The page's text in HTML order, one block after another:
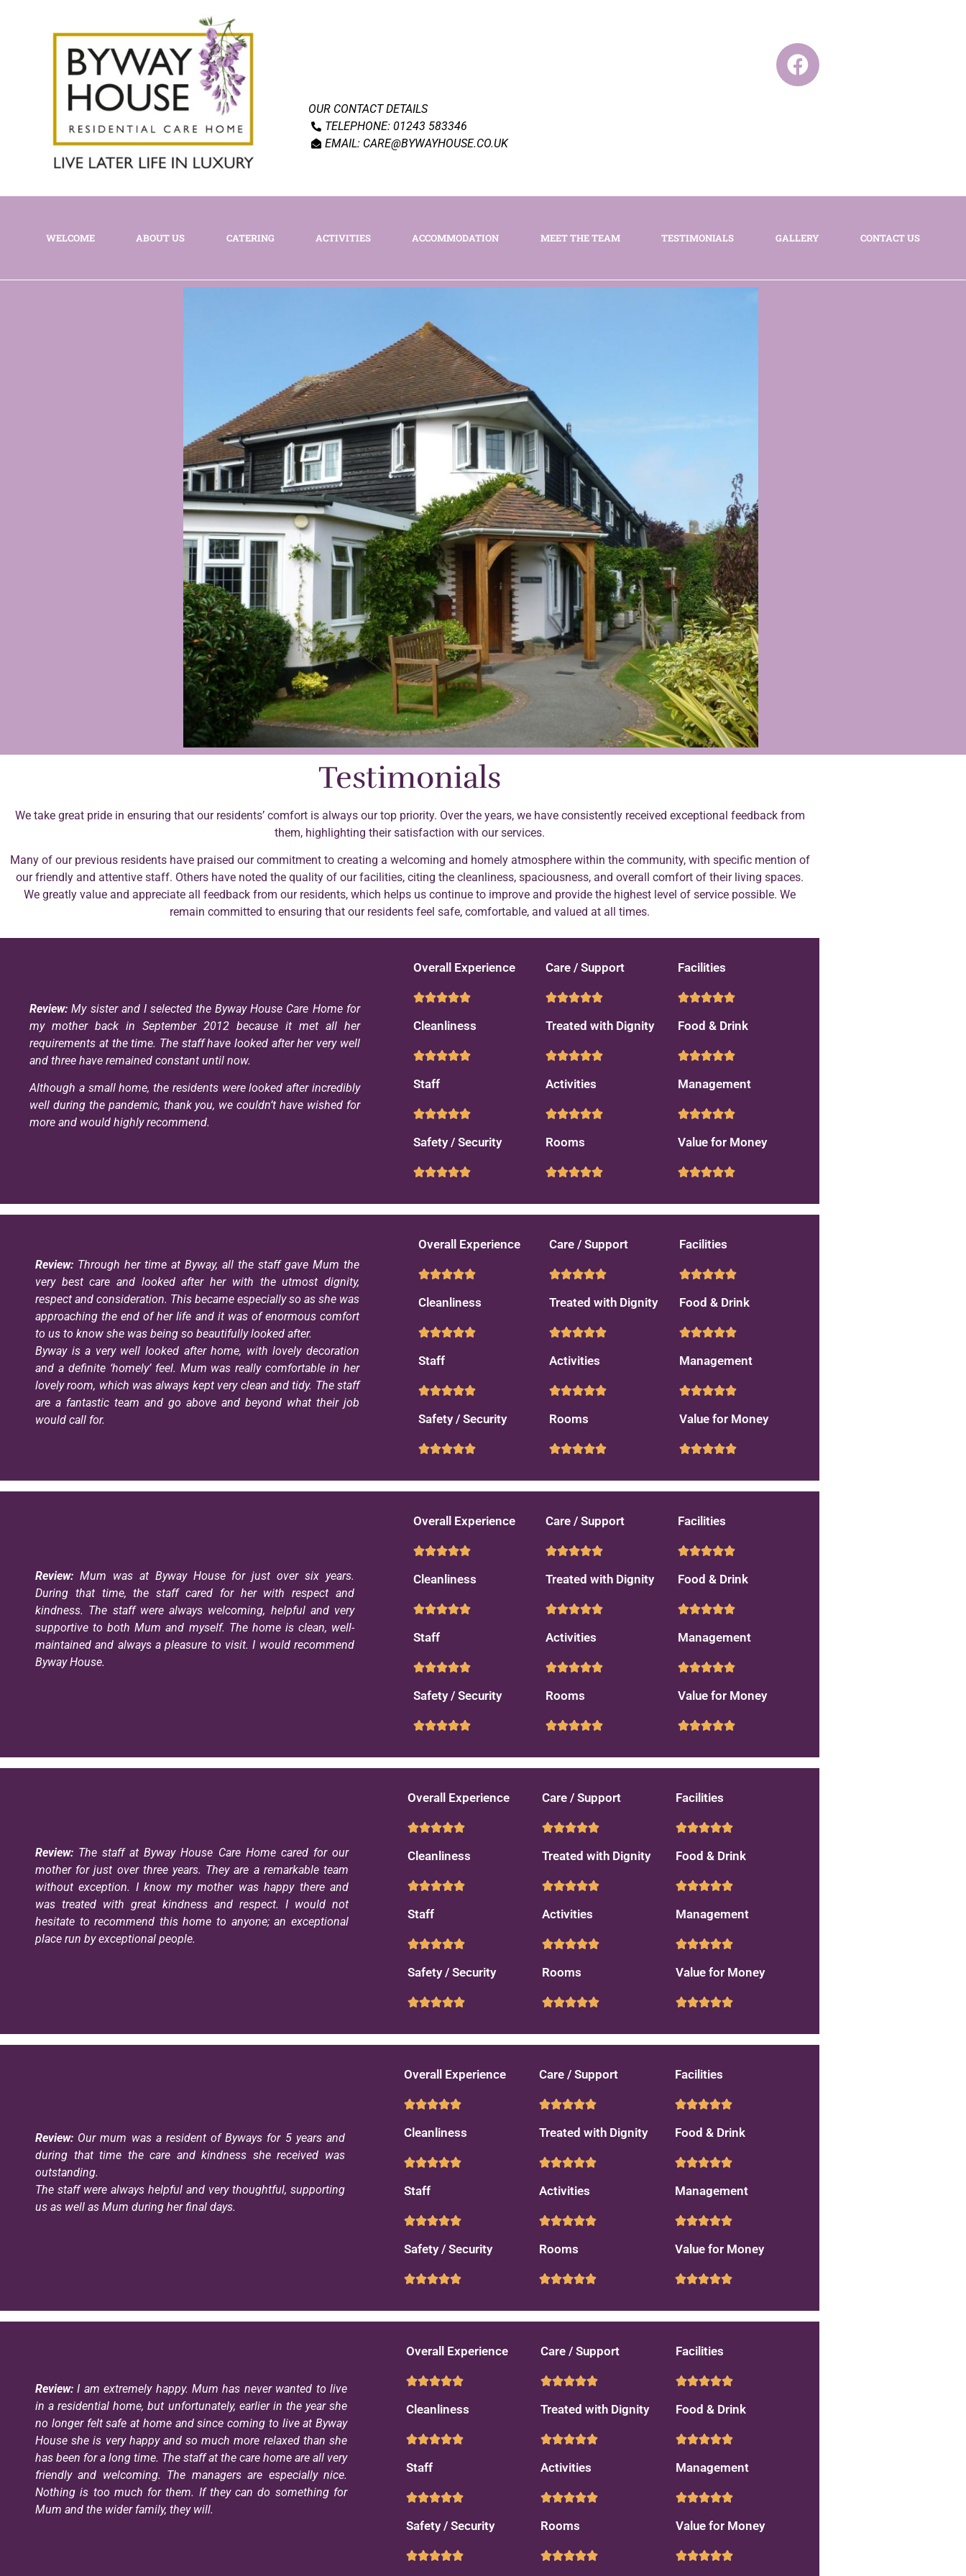
OUR CONTACT DETAILS
TELEPHONE: 01243 583346
EMAIL: CARE@BYWAYHOUSE.CO.UK
WELCOME ABOUT US CATERING ACTIVITIES ACCOMMODATION MEET THE TEAM TESTIMONIALS GALLERY CONTACT US
Testimonials
We take great pride in ensuring that our residents’ comfort is always our top priority. Over the years, we have consistently received exceptional feedback from
them, highlighting their satisfaction with our services.
Many of our previous residents have praised our commitment to creating a welcoming and homely atmosphere within the community, with specific mention of
our friendly and attentive staff. Others have noted the quality of our facilities, citing the cleanliness, spaciousness, and overall comfort of their living spaces.
We greatly value and appreciate all feedback from our residents, which helps us continue to improve and provide the highest level of service possible. We
remain committed to ensuring that our residents feel safe, comfortable, and valued at all times.
Review: My sister and I selected the Byway House Care Home for
my mother back in September 2012 because it met all her
requirements at the time. The staff have looked after her very well
and three have remained constant until now.
Although a small home, the residents were looked after incredibly
well during the pandemic, thank you, we couldn’t have wished for
more and would highly recommend.
Overall Experience
Cleanliness
Staff
Safety / Security
Care / Support
Treated with Dignity
Activities
Rooms
Facilities
Food & Drink
Management
Value for Money
Review: Through her time at Byway, all the staff gave Mum the
very best care and looked after her with the utmost dignity,
respect and consideration. This became especially so as she was
approaching the end of her life and it was of enormous comfort
to us to know she was being so beautifully looked after.
Byway is a very well looked after home, with lovely decoration
and a definite ‘homely’ feel. Mum was really comfortable in her
lovely room, which was always kept very clean and tidy. The staff
are a fantastic team and go above and beyond what their job
would call for.
Overall Experience
Cleanliness
Staff
Safety / Security
Care / Support
Treated with Dignity
Activities
Rooms
Facilities
Food & Drink
Management
Value for Money
Review: Mum was at Byway House for just over six years.
During that time, the staff cared for her with respect and
kindness. The staff were always welcoming, helpful and very
supportive to both Mum and myself. The home is clean, well-
maintained and always a pleasure to visit. I would recommend
Byway House.
Overall Experience
Cleanliness
Staff
Safety / Security
Care / Support
Treated with Dignity
Activities
Rooms
Facilities
Food & Drink
Management
Value for Money
Review: The staff at Byway House Care Home cared for our
mother for just over three years. They are a remarkable team
without exception. I know my mother was happy there and
was treated with great kindness and respect. I would not
hesitate to recommend this home to anyone; an exceptional
place run by exceptional people.
Overall Experience
Cleanliness
Staff
Safety / Security
Care / Support
Treated with Dignity
Activities
Rooms
Facilities
Food & Drink
Management
Value for Money
Review: Our mum was a resident of Byways for 5 years and
during that time the care and kindness she received was
outstanding.
The staff were always helpful and very thoughtful, supporting
us as well as Mum during her final days.
Overall Experience
Cleanliness
Staff
Safety / Security
Care / Support
Treated with Dignity
Activities
Rooms
Facilities
Food & Drink
Management
Value for Money
Review: I am extremely happy. Mum has never wanted to live
in a residential home, but unfortunately, earlier in the year she
no longer felt safe at home and since coming to live at Byway
House she is very happy and so much more relaxed than she
has been for a long time. The staff at the care home are all very
friendly and welcoming. The managers are especially nice.
Nothing is too much for them. If they can do something for
Mum and the wider family, they will.
Overall Experience
Cleanliness
Staff
Safety / Security
Care / Support
Treated with Dignity
Activities
Rooms
Facilities
Food & Drink
Management
Value for Money